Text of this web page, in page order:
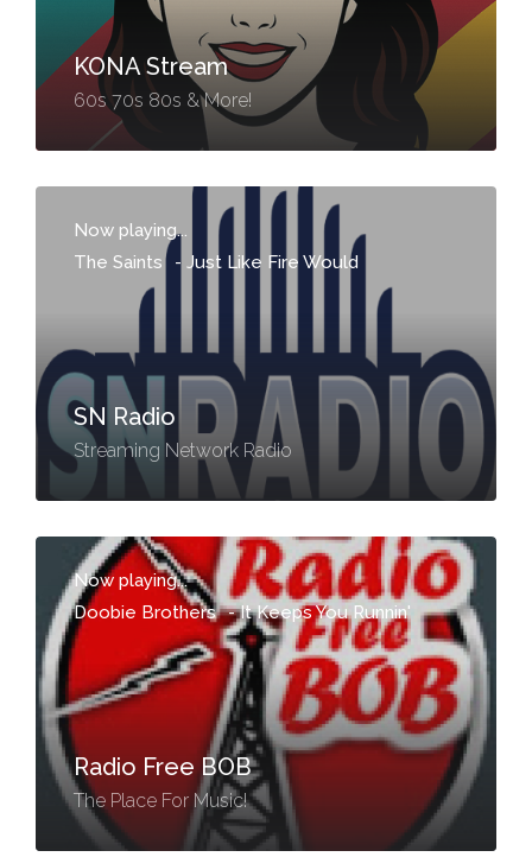
KONA Stream
60s 70s 80s & More!
Now playing...
The Saints
- Just Like Fire Would
SN Radio
Streaming Network Radio
Now playing...
Doobie Brothers -It Keeps You Runnin'
Radio Free BOB
The Place For Music!